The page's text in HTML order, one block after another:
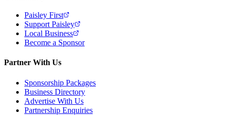
Paisley First
Support Paisley
Local Business
Become a Sponsor
Partner With Us
Sponsorship Packages
Business Directory
Advertise With Us
Partnership Enquiries